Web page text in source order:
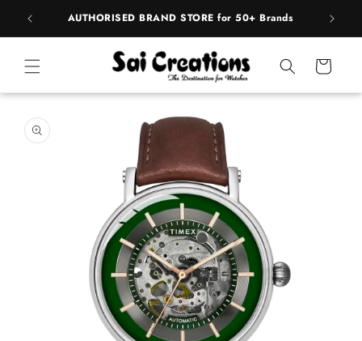
Skip to
content
AUTHORISED BRAND STORE for 50+ Brands
Cart
product
information